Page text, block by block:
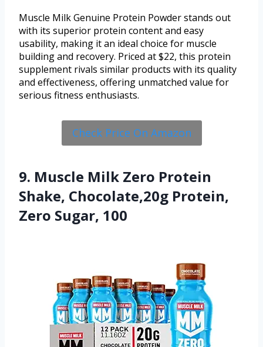
Muscle Milk Genuine Protein Powder stands out
with its superior protein content and easy
usability, making it an ideal choice for muscle
building and recovery. Priced at $22, this protein
supplement rivals similar products with its quality
and effectiveness, offering unmatched value for
serious fitness enthusiasts.
Check Price On Amazon
9. Muscle Milk Zero Protein
Shake, Chocolate,20g Protein,
Zero Sugar, 100